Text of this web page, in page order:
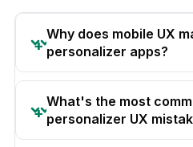
Why does mobile UX
personalizer apps?
What's the most
personalizer UX